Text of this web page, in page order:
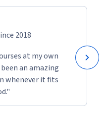
2018
at my own
an amazing
whenever it fits